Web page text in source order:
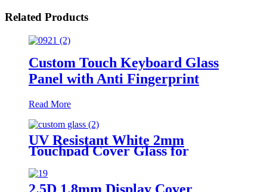
Related Products
Custom Touch Keyboard Glass
Panel with Anti Fingerprint
Read More
UV Resistant White 2mm
Touchpad Cover Glass for
Reporting Device
2.5D 1.8mm Display Cover